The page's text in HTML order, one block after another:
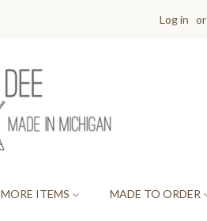
Log in or
MORE ITEMS MADE TO ORDER